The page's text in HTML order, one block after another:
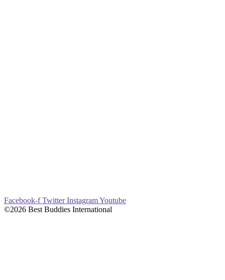
Facebook-f Twitter InstagramYoutube
©2026 Best Buddies International